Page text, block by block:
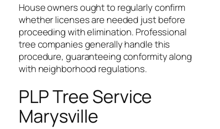
House owners ought to regularly confirm
whether licenses are needed just before
proceeding with elimination. Professional
tree companies generally handle this
procedure, guaranteeing conformity along
with neighborhood regulations.
PLP Tree Service
Marysville